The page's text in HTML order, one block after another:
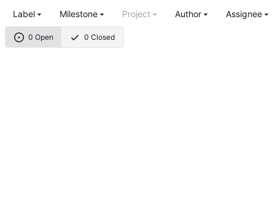
0 Open 0 Closed
Label Milestone Project Author Assignee